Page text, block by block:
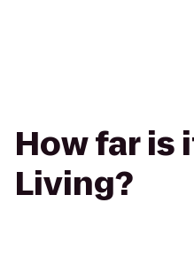
How far is
Living?